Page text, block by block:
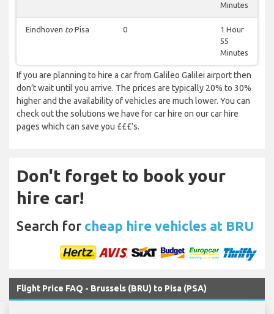
Minutes
Eindhoven to Pisa 0
1 Hour
55
Minutes
If you are planning to hire a car from Galileo Galilei airport then
don’t wait until you arrive. The prices are typically 20% to 30%
higher and the availability of vehicles are much lower. You can
check out the solutions we have for car hire on our car hire
pages which can save you £££’s.
Don't forget to book your
hire car!
Search for cheap hire vehicles at BRU
Flight Price FAQ - Brussels (BRU) to Pisa (PSA)